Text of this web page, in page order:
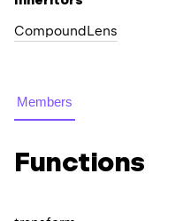
CompoundLens
Members
Functions